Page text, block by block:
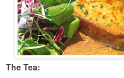
The Tea: